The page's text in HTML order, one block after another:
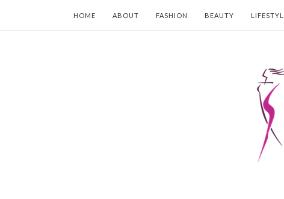
HOME ABOUT FASHION BEAUTY